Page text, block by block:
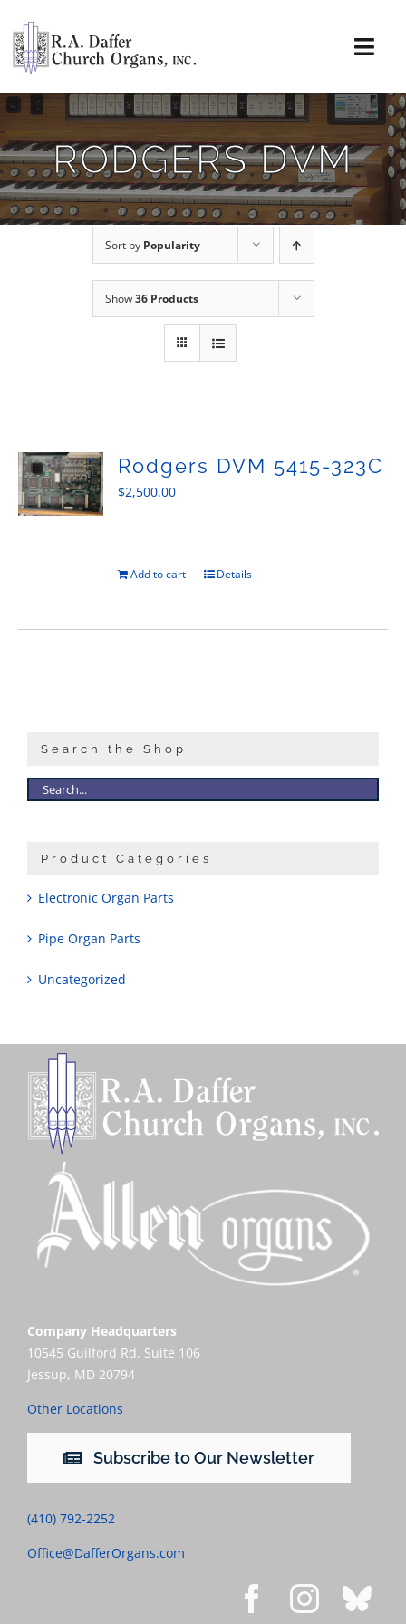
content
About
Organs
Service
Installations
News & Events
RODGERS DVM
Sort by Popularity
Show36 Products
Rodgers DVM 5415-323C
$2,500.00
Add to cart Details
Search the Shop
Product Categories
Electronic Organ Parts
Pipe Organ Parts
Uncategorized
Company Headquarters
10545 Guilford Rd, Suite 106
Jessup, MD 20794
Other Locations
Subscribe to Our Newsletter
(410) 792-2252
Office@DafferOrgans.com